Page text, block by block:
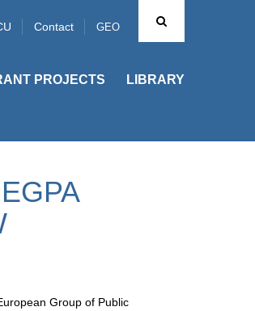
GEO
Contact
PROJECTS LIBRARY
Group of Public